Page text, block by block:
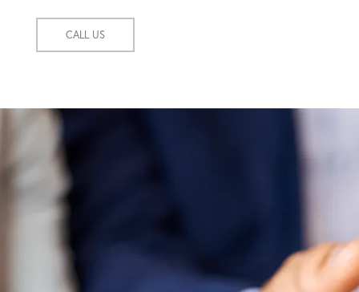
CALL US